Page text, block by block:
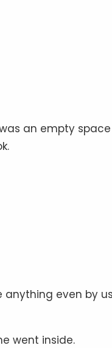
an empty space
anything even by
went inside.